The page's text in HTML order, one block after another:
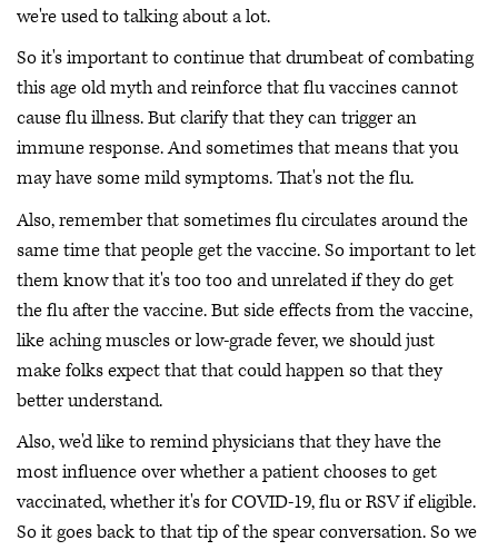
we're used to talking about a lot.
So it's important to continue that drumbeat of combating
this age old myth and reinforce that flu vaccines cannot
cause flu illness. But clarify that they can trigger an
immune response. And sometimes that means that you
may have some mild symptoms. That's not the flu.
Also, remember that sometimes flu circulates around the
same time that people get the vaccine. So important to let
them know that it's too too and unrelated if they do get
the flu after the vaccine. But side effects from the vaccine,
like aching muscles or low-grade fever, we should just
make folks expect that that could happen so that they
better understand.
Also, we'd like to remind physicians that they have the
most influence over whether a patient chooses to get
vaccinated, whether it's for COVID-19, flu or RSV if eligible.
So it goes back to that tip of the spear conversation. So we